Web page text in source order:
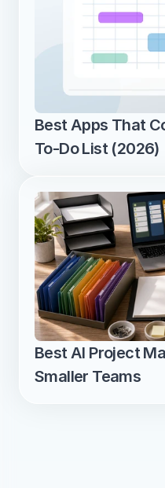
Best Apps That
To-Do List (2026)
Best AI Project
Smaller Teams